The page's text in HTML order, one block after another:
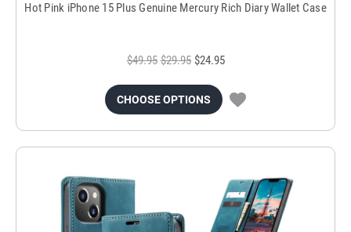
Hot Pink iPhone 15 Plus Genuine Mercury Rich Diary Wallet Case
$49.95 $29.95 $24.95
CHOOSE OPTIONS